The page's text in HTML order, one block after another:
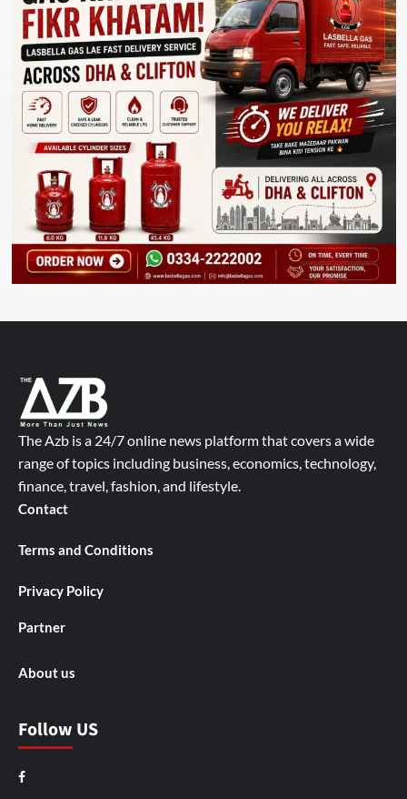
The Azb is a 24/7 online news platform that covers a wide
range of topics including business, economics, technology,
finance, travel, fashion, and lifestyle.
Contact
Terms and Conditions
Privacy Policy
Partner
About us
Follow US
Facebook